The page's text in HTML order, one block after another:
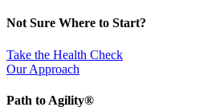
Not Sure Where to Start?
Take the Health Check
Our Approach
Path to Agility®